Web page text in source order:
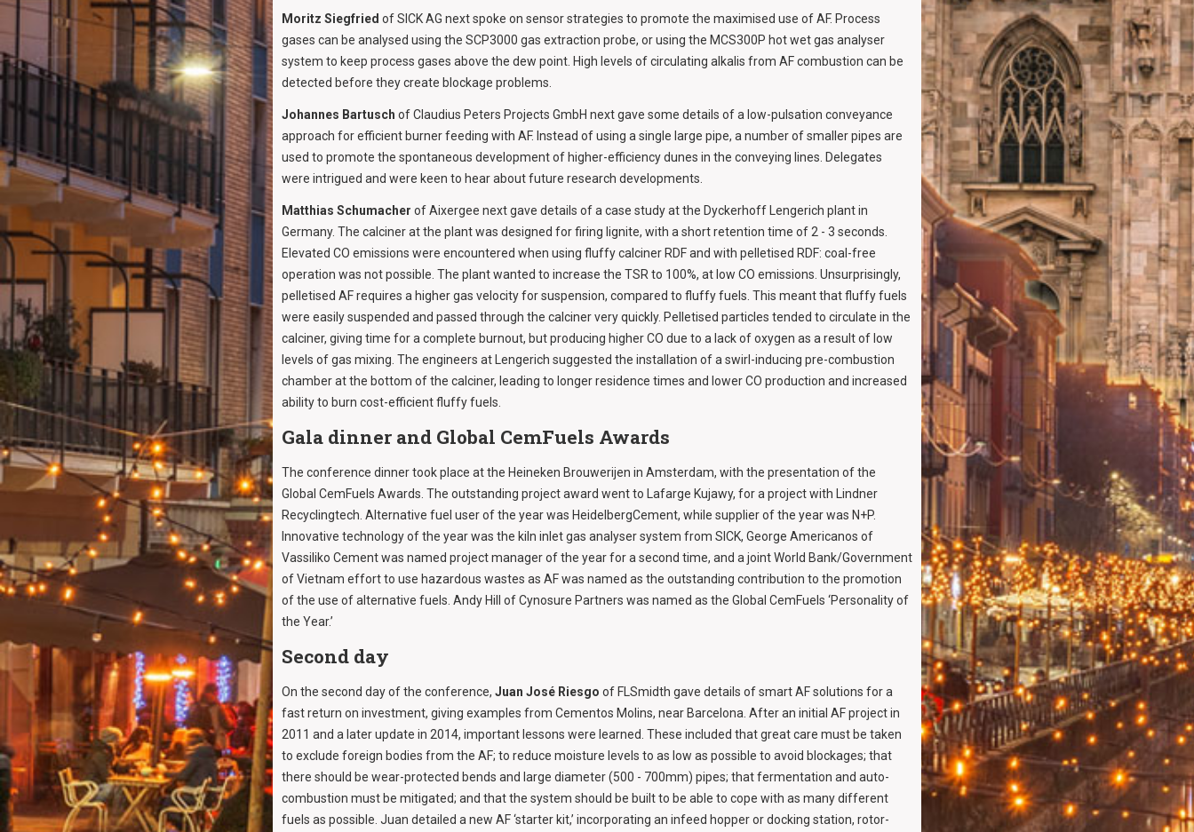
Moritz Siegfried of SICK AG next spoke on sensor strategies to promote the maximised use of AF. Process
gases can be analysed using the SCP3000 gas extraction probe, or using the MCS300P hot wet gas analyser
system to keep process gases above the dew point. High levels of circulating alkalis from AF combustion can be
detected before they create blockage problems.
Johannes Bartusch of Claudius Peters Projects GmbH next gave some details of a low-pulsation conveyance
approach for efficient burner feeding with AF. Instead of using a single large pipe, a number of smaller pipes are
used to promote the spontaneous development of higher-efficiency dunes in the conveying lines. Delegates
were intrigued and were keen to hear about future research developments.
Matthias Schumacher of Aixergee next gave details of a case study at the Dyckerhoff Lengerich plant in
Germany. The calciner at the plant was designed for firing lignite, with a short retention time of 2 - 3 seconds.
Elevated CO emissions were encountered when using fluffy calciner RDF and with pelletised RDF: coal-free
operation was not possible. The plant wanted to increase the TSR to 100%, at low CO emissions. Unsurprisingly,
pelletised AF requires a higher gas velocity for suspension, compared to fluffy fuels. This meant that fluffy fuels
were easily suspended and passed through the calciner very quickly. Pelletised particles tended to circulate in the
calciner, giving time for a complete burnout, but producing higher CO due to a lack of oxygen as a result of low
levels of gas mixing. The engineers at Lengerich suggested the installation of a swirl-inducing pre-combustion
chamber at the bottom of the calciner, leading to longer residence times and lower CO production and increased
ability to burn cost-efficient fluffy fuels.
Gala dinner and Global CemFuels Awards
The conference dinner took place at the Heineken Brouwerijen in Amsterdam, with the presentation of the
Global CemFuels Awards. The outstanding project award went to Lafarge Kujawy, for a project with Lindner
Recyclingtech. Alternative fuel user of the year was HeidelbergCement, while supplier of the year was N+P.
Innovative technology of the year was the kiln inlet gas analyser system from SICK, George Americanos of
Vassiliko Cement was named project manager of the year for a second time, and a joint World Bank/Government
of Vietnam effort to use hazardous wastes as AF was named as the outstanding contribution to the promotion
of the use of alternative fuels. Andy Hill of Cynosure Partners was named as the Global CemFuels ‘Personality of
the Year.’
Second day
On the second day of the conference, Juan José Riesgo of FLSmidth gave details of smart AF solutions for a
fast return on investment, giving examples from Cementos Molins, near Barcelona. After an initial AF project in
2011 and a later update in 2014, important lessons were learned. These included that great care must be taken
to exclude foreign bodies from the AF; to reduce moisture levels to as low as possible to avoid blockages; that
there should be wear-protected bends and large diameter (500 - 700mm) pipes; that fermentation and auto-
combustion must be mitigated; and that the system should be built to be able to cope with as many different
fuels as possible. Juan detailed a new AF ‘starter kit,’ incorporating an infeed hopper or docking station, rotor-